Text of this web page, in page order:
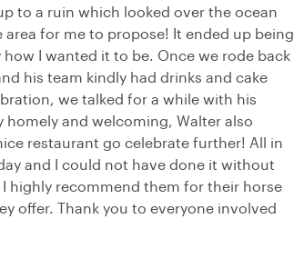
to a ruin which looked over the ocean
area for me to propose! It ended up being
I wanted it to be. Once we rode back
his team kindly had drinks and cake
we talked for a while with his
and welcoming, Walter also
restaurant go celebrate further! All in
and I could not have done it without
highly recommend them for their horse
offer. Thank you to everyone involved